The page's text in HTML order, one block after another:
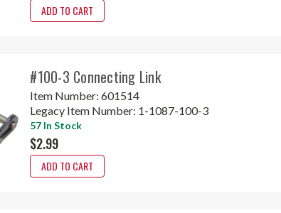
ADD TO CART
#100-3 Connecting Link
Item Number:601514
Legacy Item Number: 1-1087-100-3
57 In Stock
$2.99
ADD TO CART